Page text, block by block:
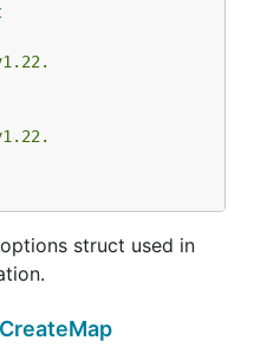
struct used in